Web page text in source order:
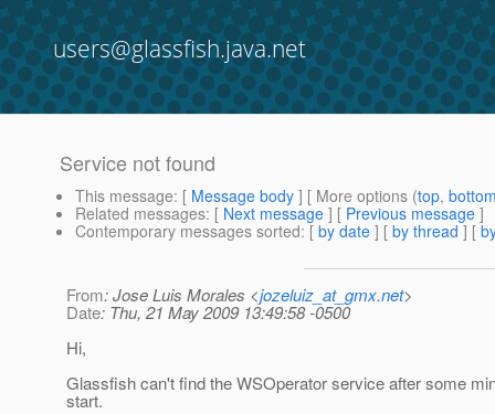
users@glassfish.java.net
Service not found
This message: [ Message body ] [ More options (top,
Related messages: [ Next message ] [ Previous message ]
Contemporary messages sorted: [ by date ] [ by thread ] [
From: Jose Luis Morales <jozeluiz_at_gmx.net>
Date: Thu, 21 May 2009 13:49:58 -0500
Hi,
Glassfish can't find the WSOperator service after some
start.